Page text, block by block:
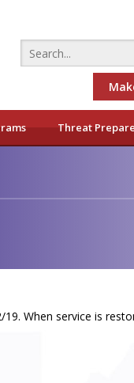
Threat
When service is